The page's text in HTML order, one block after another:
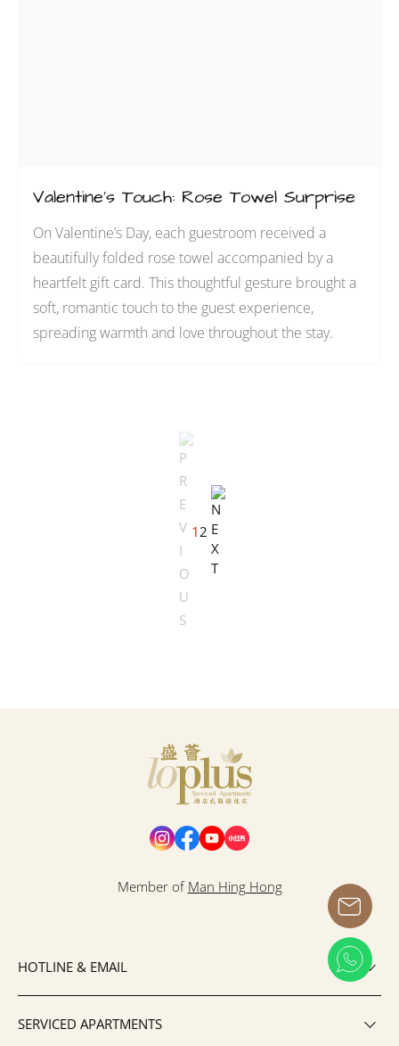
Valentine’s Touch: Rose Towel Surprise
On Valentine’s Day, each guestroom received a
beautifully folded rose towel accompanied by a
heartfelt gift card. This thoughtful gesture brought a
soft, romantic touch to the guest experience,
spreading warmth and love throughout the stay.
12
Member of Man Hing Hong
HOTLINE & EMAIL
SERVICED APARTMENTS